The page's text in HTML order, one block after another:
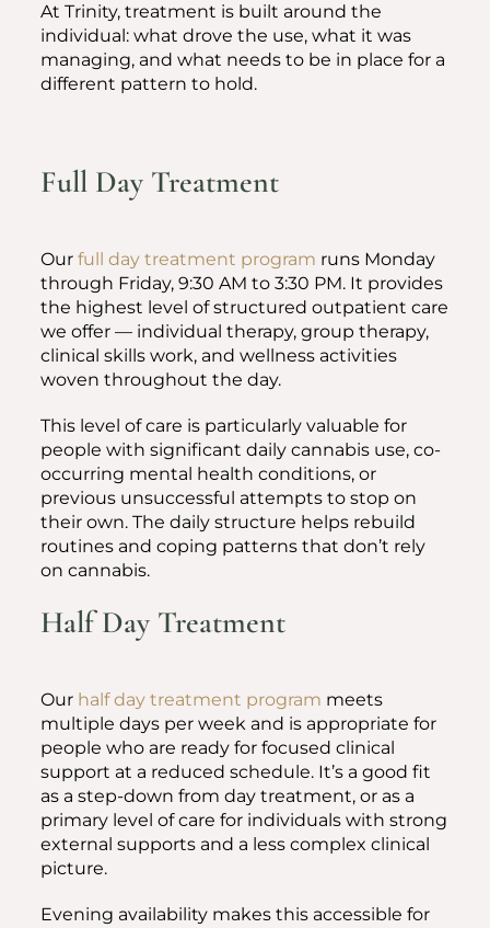
At Trinity, treatment is built around the
individual: what drove the use, what it was
managing, and what needs to be in place for a
different pattern to hold.
Full Day Treatment
Our full day treatment program runs Monday
through Friday, 9:30 AM to 3:30 PM. It provides
the highest level of structured outpatient care
we offer — individual therapy, group therapy,
clinical skills work, and wellness activities
woven throughout the day.
This level of care is particularly valuable for
people with significant daily cannabis use, co-
occurring mental health conditions, or
previous unsuccessful attempts to stop on
their own. The daily structure helps rebuild
routines and coping patterns that don’t rely
on cannabis.
Half Day Treatment
Our half day treatment program meets
multiple days per week and is appropriate for
people who are ready for focused clinical
support at a reduced schedule. It’s a good fit
as a step-down from day treatment, or as a
primary level of care for individuals with strong
external supports and a less complex clinical
picture.
Evening availability makes this accessible for